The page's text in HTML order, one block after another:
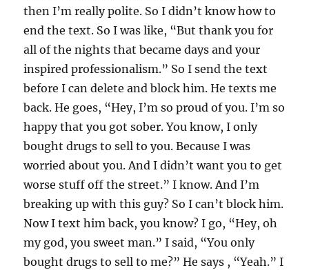
then I’m really polite. So I didn’t know how to
end the text. So I was like, “But thank you for
all of the nights that became days and your
inspired professionalism.” So I send the text
before I can delete and block him. He texts me
back. He goes, “Hey, I’m so proud of you. I’m so
happy that you got sober. You know, I only
bought drugs to sell to you. Because I was
worried about you. And I didn’t want you to get
worse stuff off the street.” I know. And I’m
breaking up with this guy? So I can’t block him.
Now I text him back, you know? I go, “Hey, oh
my god, you sweet man.” I said, “You only
bought drugs to sell to me?” He says , “Yeah.” I